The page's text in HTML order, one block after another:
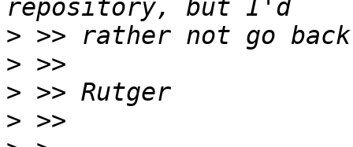
>
>
>
>